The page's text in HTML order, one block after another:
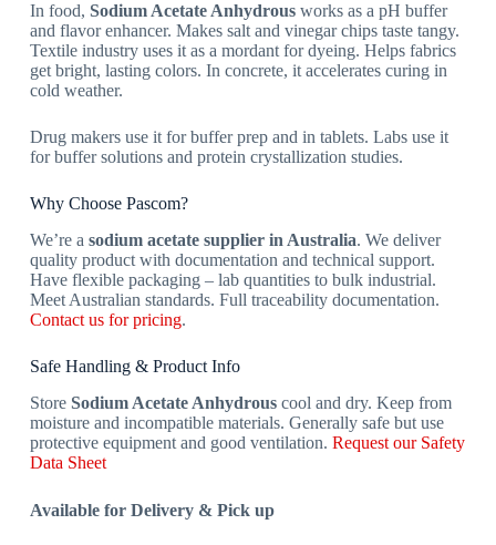
In food, Sodium Acetate Anhydrousworks as a pH buffer
and flavor enhancer. Makes salt and vinegar chips taste tangy.
Textile industry uses it as a mordant for dyeing. Helps fabrics
get bright, lasting colors. In concrete, it accelerates curing in
cold weather.
Drug makers use it for buffer prep and in tablets. Labs use it
for buffer solutions and protein crystallization studies.
Why Choose Pascom?
We’re a sodium acetate supplier in Australia. We deliver
quality product with documentation and technical support.
Have flexible packaging – lab quantities to bulk industrial.
Meet Australian standards. Full traceability documentation.
Contact us for pricing.
Safe Handling & Product Info
Store Sodium Acetate Anhydrouscool and dry. Keep from
moisture and incompatible materials. Generally safe but use
protective equipment and good ventilation. Request our Safety
Data Sheet
Available for Delivery & Pick up